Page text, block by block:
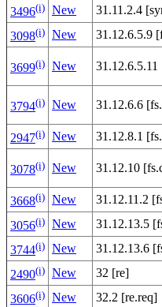
3496(i) New
31.11.2.4
3098(i) New 31.12.6.5.9
3699(i) New 31.12.6.5.11
3794(i) New 31.12.6.6
2947(i) New 31.12.8.1
3078(i) New 31.12.10
3668(i) New
31.12.11.2
3056(i) New
31.12.13.5
3744(i) New
31.12.13.6
2490(i) New
32 [re]
3606(i) New
32.2 [re.req]